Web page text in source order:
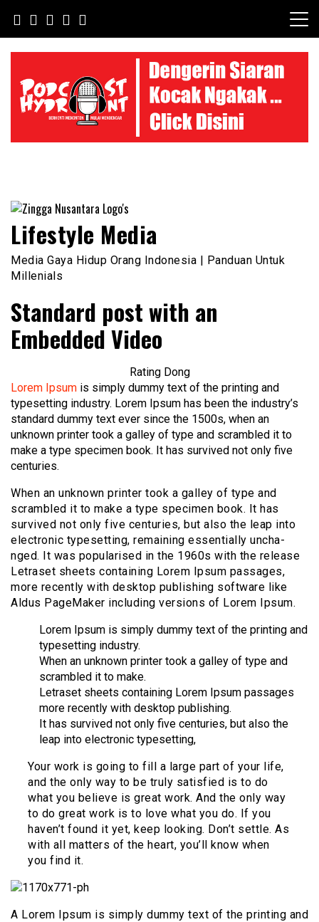
content
Lifestyle Media
Media Gaya Hidup Orang Indonesia | Panduan Untuk
Millenials
Standard post with an
Embedded Video
Rating Dong
Lorem Ipsum is simply dummy text of the printing and
typesetting industry. Lorem Ipsum has been the industry’s
standard dummy text ever since the 1500s, when an
unknown printer took a galley of type and scrambled it to
make a type specimen book. It has survived not only five
centuries.
When an unknown printer took a galley of type and
scrambled it to make a type specimen book. It has
survived not only five centuries, but also the leap into
electronic typesetting, remaining essentially uncha-
nged. It was popularised in the 1960s with the release
Letraset sheets containing Lorem Ipsum passages,
more recently with desktop publishing software like
Aldus PageMaker including versions of Lorem Ipsum.
Lorem Ipsum is simply dummy text of the printing and
typesetting industry.
When an unknown printer took a galley of type and
scrambled it to make.
Letraset sheets containing Lorem Ipsum passages
more recently with desktop publishing.
It has survived not only five centuries, but also the
leap into electronic typesetting,
Your work is going to fill a large part of your life,
and the only way to be truly satisfied is to do
what you believe is great work. And the only way
to do great work is to love what you do. If you
haven’t found it yet, keep looking. Don’t settle. As
with all matters of the heart, you’ll know when
you find it.
A Lorem Ipsum is simply dummy text of the printing and